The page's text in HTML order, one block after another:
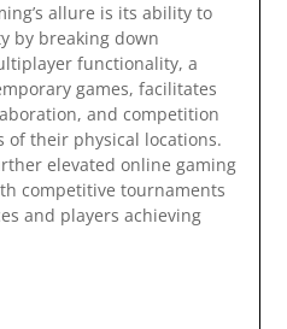
allure is its ability to
by breaking down
functionality, a
games, facilitates
and competition
of their physical locations.
elevated online gaming
competitive tournaments
and players achieving